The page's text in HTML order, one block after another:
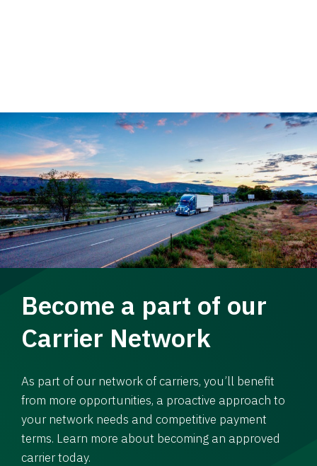
Become a part of our
Carrier Network
As part of our network of carriers, you’ll benefit
from more opportunities, a proactive approach to
your network needs and competitive payment
terms. Learn more about becoming an approved
carrier today.